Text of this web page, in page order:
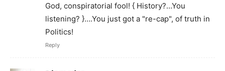
God, conspiratorial fool! { History?…You
listening? }….You just got a "re-cap", of truth in
Politics!
Reply